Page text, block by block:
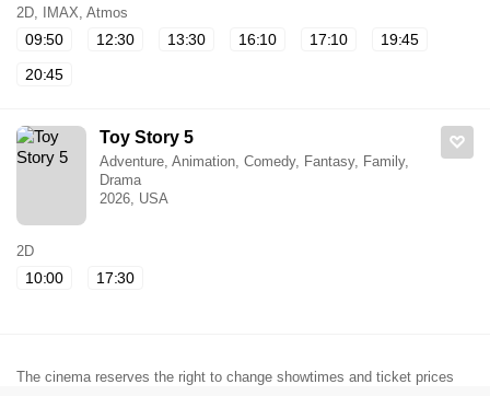
2D, IMAX, Atmos
09:50 12:30 13:30 16:10 17:10
19:45
20:45
Toy Story 5
Adventure, Animation, Comedy, Fantasy, Family,
Drama
2026, USA
2D
10:00 17:30
The cinema reserves the right to change showtimes and ticket prices